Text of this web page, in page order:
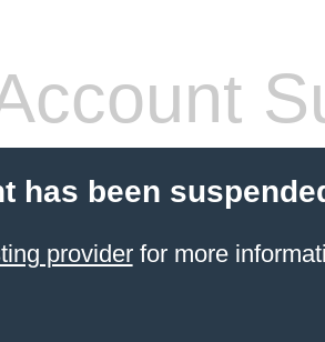
has been
providerfor more